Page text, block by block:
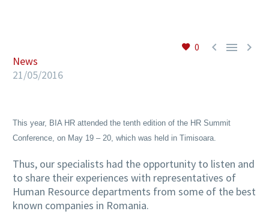
0   
News
21/05/2016
This year, BIA HR attended the tenth edition of the HR Summit
Conference, on May 19 – 20, which was held in Timisoara.
Thus, our specialists had the opportunity to listen and
to share their experiences with representatives of
Human Resource departments from some of the best
known companies in Romania.